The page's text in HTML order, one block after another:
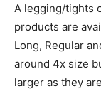
A legging/tights
products are
Long, Regular
around 4x size
larger as they